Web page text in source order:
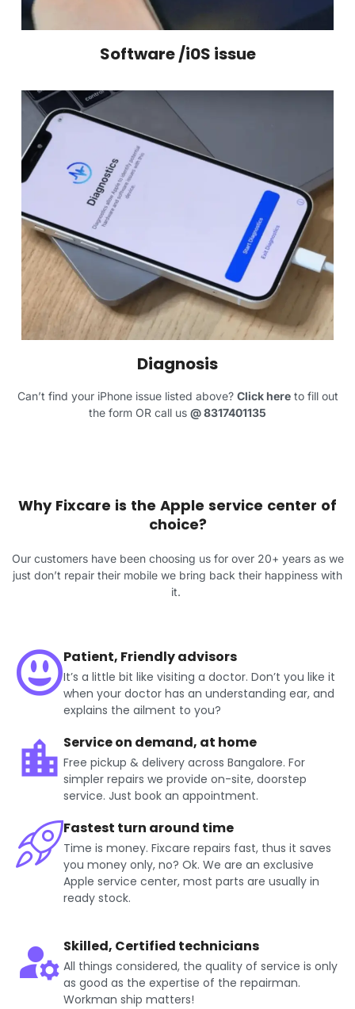
Software /i0S issue
Diagnosis
Can’t find your iPhone issue listed above? Click hereto fill out
the form OR call us @8317401135
Why Fixcare is the Apple service center of
choice?
Our customers have been choosing us for over 20+ years as we
just don’t repair their mobile we bring back their happiness with
it.
Patient, Friendly advisors
It’s a little bit like visiting a doctor. Don’t you like it
when your doctor has an understanding ear, and
explains the ailment to you?
Service on demand, at home
Free pickup & delivery across Bangalore. For
simpler repairs we provide on-site, doorstep
service. Just book an appointment.
Fastest turn around time
Time is money. Fixcare repairs fast, thus it saves
you money only, no? Ok. We are an exclusive
Apple service center, most parts are usually in
ready stock.
Skilled, Certified technicians
All things considered, the quality of service is only
as good as the expertise of the repairman.
Workman ship matters!